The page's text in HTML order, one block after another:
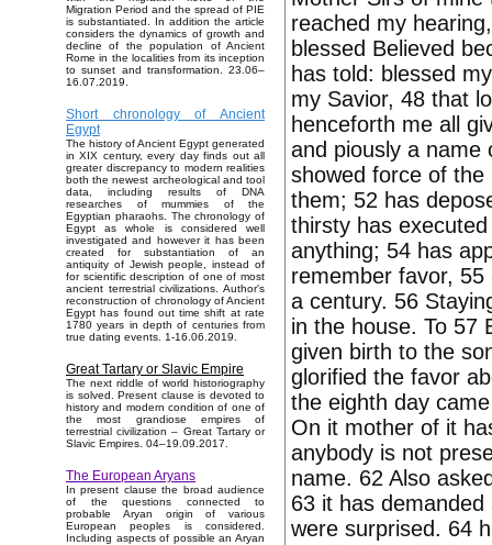
Migration Period and the spread of PIE
is substantiated. In addition the article
considers the dynamics of growth and
decline of the population of Ancient
Rome in the localities from its inception
to sunset and transformation. 23.06–
16.07.2019.
Short chronology of Ancient
Egypt
The history of Ancient Egypt generated
in XIX century, every day finds out all
greater discrepancy to modern realities
both the newest archeological and tool
data, including results of DNA
researches of mummies of the
Egyptian pharaohs. The chronology of
Egypt as whole is considered well
investigated and however it has been
created for substantiation of an
antiquity of Jewish people, instead of
for scientific description of one of most
ancient terrestrial civilizations. Author's
reconstruction of chronology of Ancient
Egypt has found out time shift at rate
1780 years in depth of centuries from
true dating events. 1-16.06.2019.
Great Tartary or Slavic Empire
The next riddle of world historiography
is solved. Present clause is devoted to
history and modern condition of one of
the most grandiose empires of
terrestrial civilization – Great Tartary or
Slavic Empires. 04–19.09.2017.
The European Aryans
In present clause the broad audience
of the questions connected to
probable Aryan origin of various
European peoples is considered.
Including aspects of possible an Aryan
reached my
blessed Believed
has told: blessed
my Savior, 48 that
henceforth me all
and piously a
showed force of
them; 52 has
thirsty has
anything; 54 has
remember favor,
a century. 56
in the house. To 57
given birth to the
glorified the favor
the eighth day
On it mother of it
anybody is not
name. 62 Also
63 it has
were surprised. 64